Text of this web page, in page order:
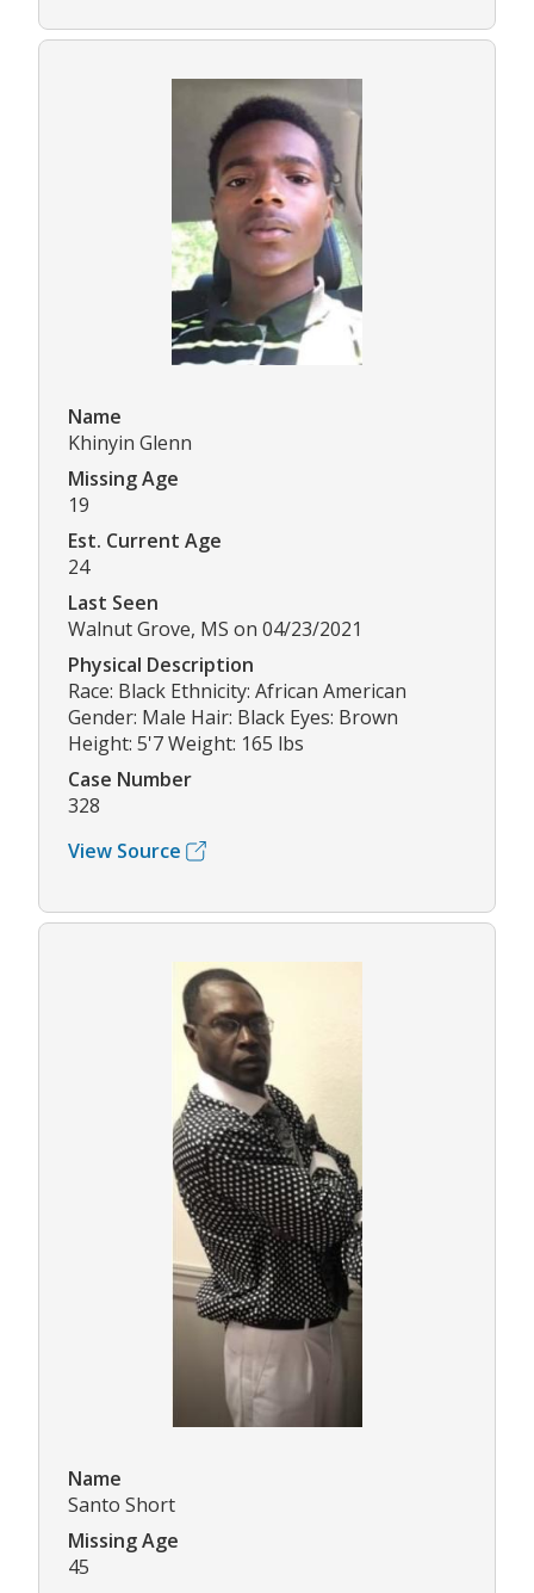
Name
Khinyin Glenn
Missing Age
19
Est. Current Age
24
Last Seen
Walnut Grove, MS on 04/23/2021
Physical Description
Race: Black Ethnicity: African American
Gender: Male Hair: Black Eyes: Brown
Height: 5'7 Weight: 165 lbs
Case Number
328
View Source
Name
Santo Short
Missing Age
45